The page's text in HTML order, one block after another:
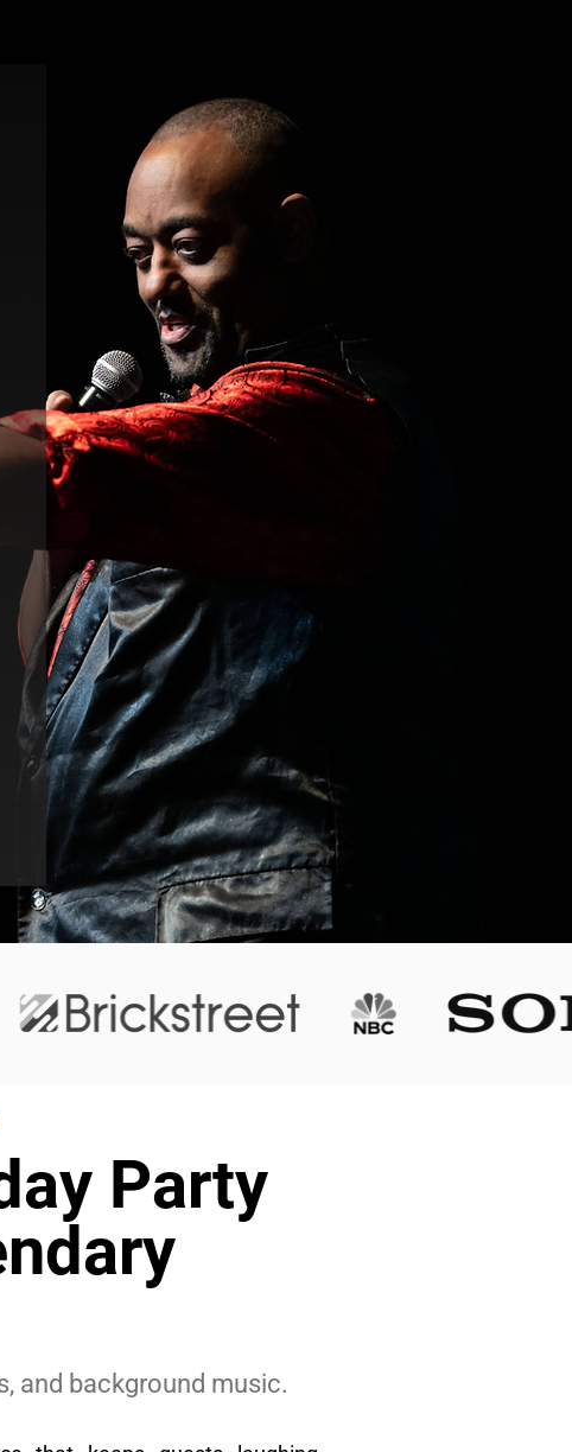
Party
and background music.